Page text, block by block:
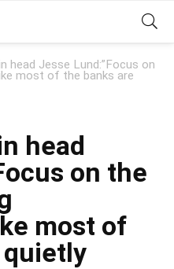
head Jesse Lund:”Focus on
most of the banks are
head
on the
most of